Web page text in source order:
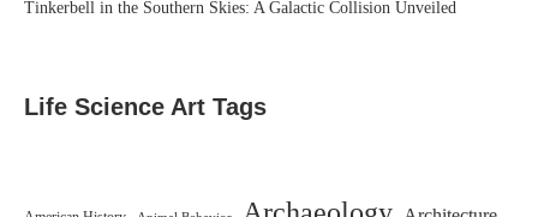
Tinkerbell in the Southern Skies: A Galactic Collision Unveiled
Life Science Art Tags